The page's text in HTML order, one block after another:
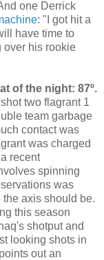
one Derrick
: "I got hit a
have time to
over his rookie
of the night: 87º.
two flagrant 1
team garbage
contact was
was charged
recent
spinning
was
axis should be.
this season
shotput and
looking shots in
out an